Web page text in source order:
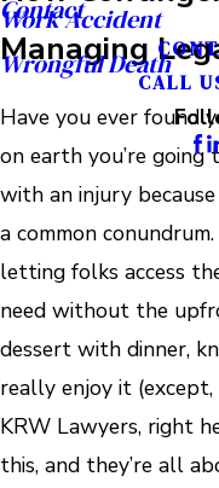
Work Accident
Wrongful Death
Contact
CALL
Managing
Have you ever found
on earth you’re
with an injury because
a common
letting folks access
need without the
dessert with dinner,
really enjoy it
KRW Lawyers, right
this, and they’re all